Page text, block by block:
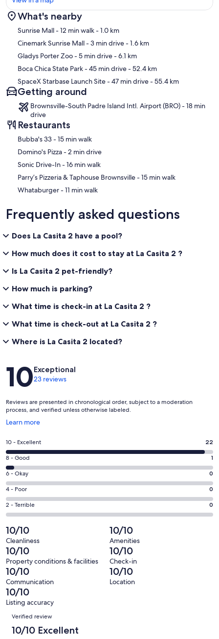
Map
What's nearby
Sunrise Mall- 12 min walk- 1.0 km
Cinemark Sunrise Mall- 3 min drive- 1.6 km
Gladys Porter Zoo- 5 min drive- 6.1 km
Boca Chica State Park- 45 min drive- 52.4 km
SpaceX Starbase Launch Site- 47 min drive- 55.4 km
Getting around
Brownsville-South Padre Island Intl. Airport (BRO) - 18 min
drive
Restaurants
‪Bubba's 33 - ‬15 min walk
‪Domino's Pizza - ‬2 min drive
‪Sonic Drive-In - ‬16 min walk
‪Parry’s Pizzeria & Taphouse Brownsville - ‬15 min walk
‪Whataburger - ‬11 min walk
Frequently asked questions
Does La Casita 2 have a pool?
How much does it cost to stay at La Casita 2 ?
Is La Casita 2 pet-friendly?
How much is parking?
What time is check-in at La Casita 2 ?
What time is check-out at La Casita 2 ?
Where is La Casita 2 located?
Reviews
10Exceptional
23 reviews
Reviews are presented in chronological order, subject to a moderation
process, and verified unless otherwise labeled.
Learn more
Opens
a
new
window
Rating
10
-
Excellent.
22
out
of
23
reviews
10 - Excellent 22
Rating
8
-
Good.
1
out
23
reviews
8 - Good 1
Rating
6
-
Okay.
0
out
of
23
reviews
6 - Okay 0
Rating
4
-
0
out
of
23
reviews
4 - Poor 0
Rating
2
-
Terrible.
0
out
of
23
reviews
2 - Terrible 0
10/10
Cleanliness
10/10
Amenities
10/10
Property conditions & facilities
10/10
Check-in
10/10
Communication
10/10
Location
10/10
Listing accuracy
Reviews
Verified review
10/10 Excellent